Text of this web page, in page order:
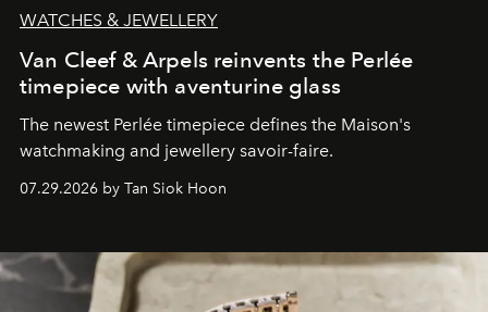
WATCHES & JEWELLERY
Van Cleef & Arpels reinvents the Perlée
timepiece with aventurine glass
The newest Perlée timepiece defines the Maison's
watchmaking and jewellery savoir-faire.
07.29.2026 by Tan Siok Hoon